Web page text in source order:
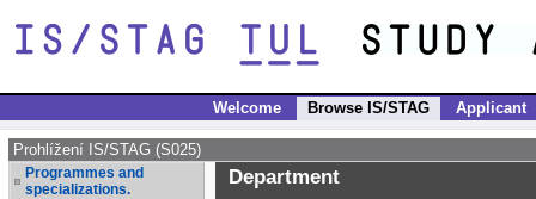
Welcome Browse IS/STAG Applicant
Prohlížení IS/STAG (S025)
Programmes and
specializations.
Department